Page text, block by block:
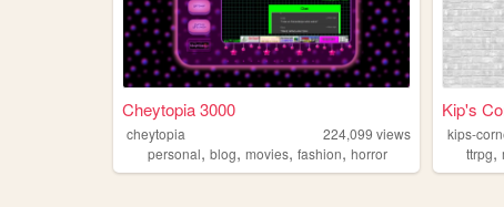
Cheytopia 3000
cheytopia 224,099 views
personal, blog, movies, fashion, horror
Kip's
kips-
ttrpg,